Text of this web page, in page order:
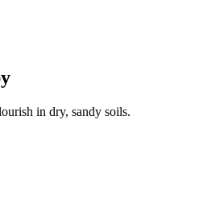
in dry, sandy soils.